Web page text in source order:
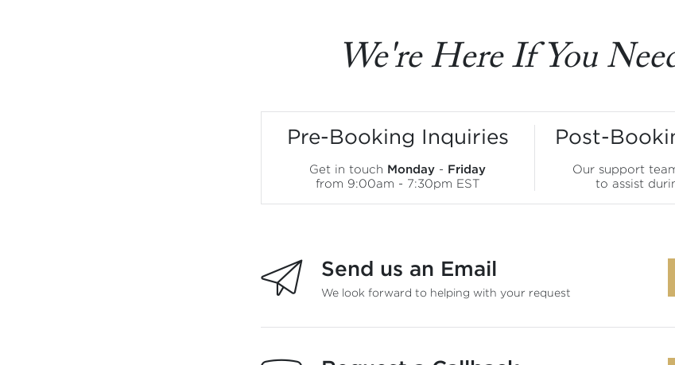
We're Here If You
Pre-Booking Inquiries
Get in touch Monday - Friday
from 9:00am - 7:30pm EST
Post-
Our support
to assist
Send us an Email
We look forward to helping with your request